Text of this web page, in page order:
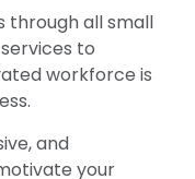
through all small
to
workforce is
and
your